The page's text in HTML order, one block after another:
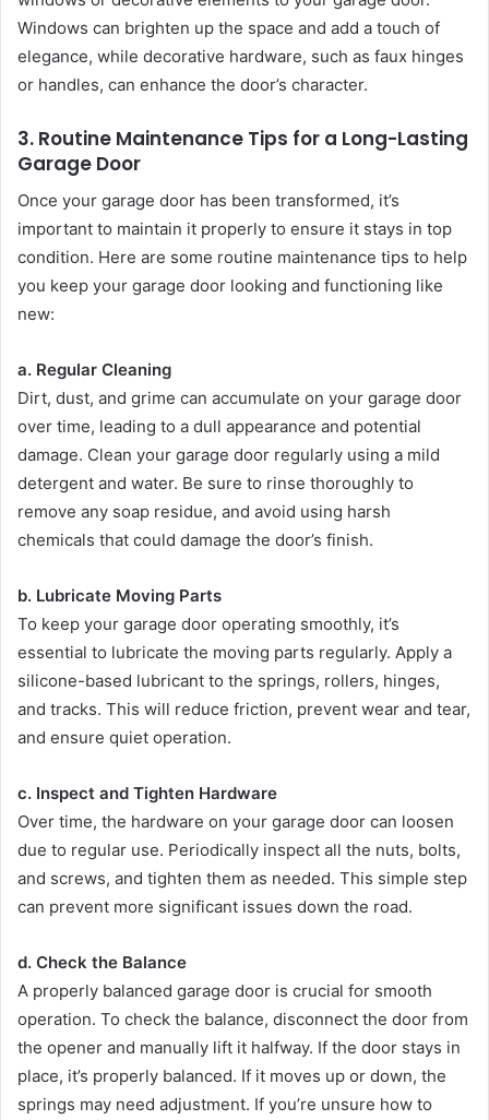
Windows can brighten up the space and add a touch of
elegance, while decorative hardware, such as faux hinges
or handles, can enhance the door’s character.
3. Routine Maintenance Tips for a Long-Lasting
Garage Door
Once your garage door has been transformed, it’s
important to maintain it properly to ensure it stays in top
condition. Here are some routine maintenance tips to help
you keep your garage door looking and functioning like
new:
a. Regular Cleaning
Dirt, dust, and grime can accumulate on your garage door
over time, leading to a dull appearance and potential
damage. Clean your garage door regularly using a mild
detergent and water. Be sure to rinse thoroughly to
remove any soap residue, and avoid using harsh
chemicals that could damage the door’s finish.
b. Lubricate Moving Parts
To keep your garage door operating smoothly, it’s
essential to lubricate the moving parts regularly. Apply a
silicone-based lubricant to the springs, rollers, hinges,
and tracks. This will reduce friction, prevent wear and tear,
and ensure quiet operation.
c. Inspect and Tighten Hardware
Over time, the hardware on your garage door can loosen
due to regular use. Periodically inspect all the nuts, bolts,
and screws, and tighten them as needed. This simple step
can prevent more significant issues down the road.
d. Check the Balance
A properly balanced garage door is crucial for smooth
operation. To check the balance, disconnect the door from
the opener and manually lift it halfway. If the door stays in
place, it’s properly balanced. If it moves up or down, the
springs may need adjustment. If you’re unsure how to